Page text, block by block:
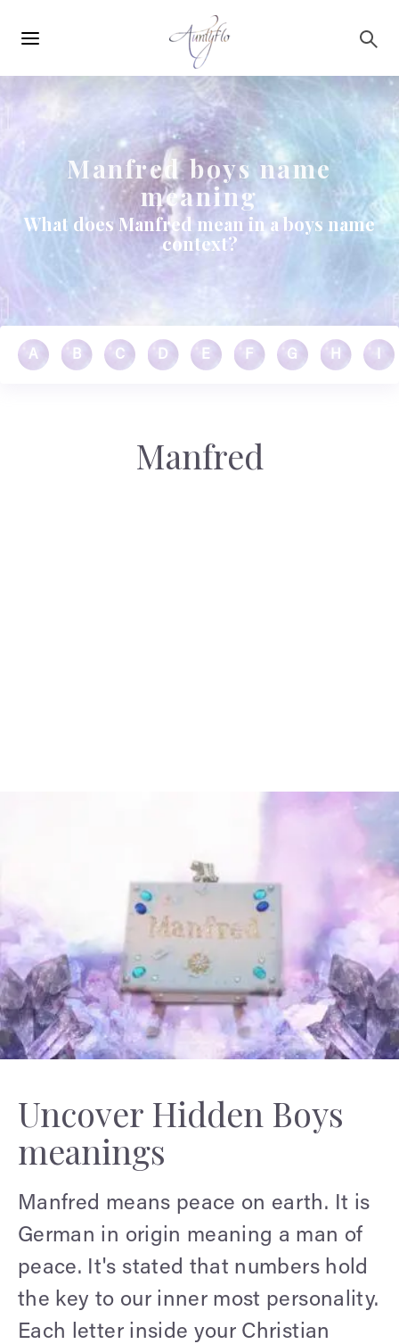
navigation
Manfred boys name
meaning
What does Manfred mean in a boys name
context?
A B C D E F G H
Manfred
Uncover Hidden Boys
meanings
Manfred means peace on earth. It is
German in origin meaning a man of
peace. It's stated that numbers hold
the key to our inner most personality.
Each letter inside your Christian